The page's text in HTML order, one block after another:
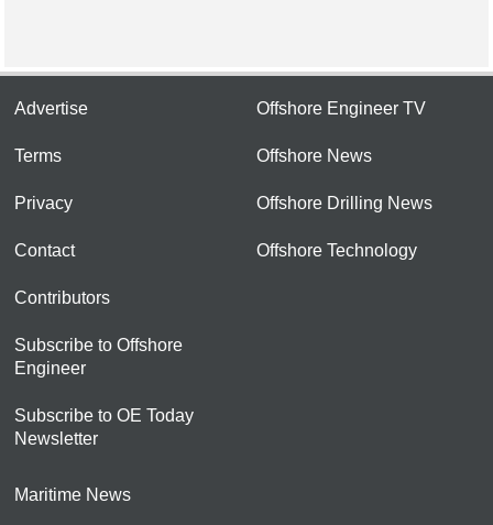
Advertise
Terms
Privacy
Contact
Contributors
Subscribe to Offshore
Engineer
Subscribe to OE Today
Newsletter
Offshore Engineer TV
Offshore News
Offshore Drilling News
Offshore Technology
Maritime News